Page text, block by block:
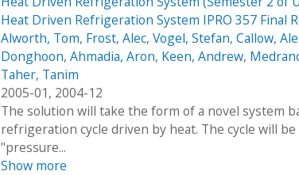
Heat Driven Refrigeration System IPRO 357 Final
Alworth, Tom, Frost, Alec, Vogel, Stefan, Callow,
Donghoon, Ahmadia, Aron, Keen, Andrew,
Taher, Tanim
2005-01, 2004-12
The solution will take the form of a novel system
refrigeration cycle driven by heat. The cycle will
"pressure...
Show more